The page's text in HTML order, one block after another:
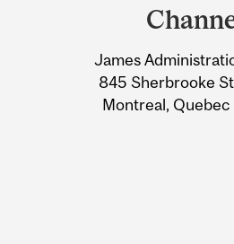
Information
James
845 Sherbrooke
Montreal,